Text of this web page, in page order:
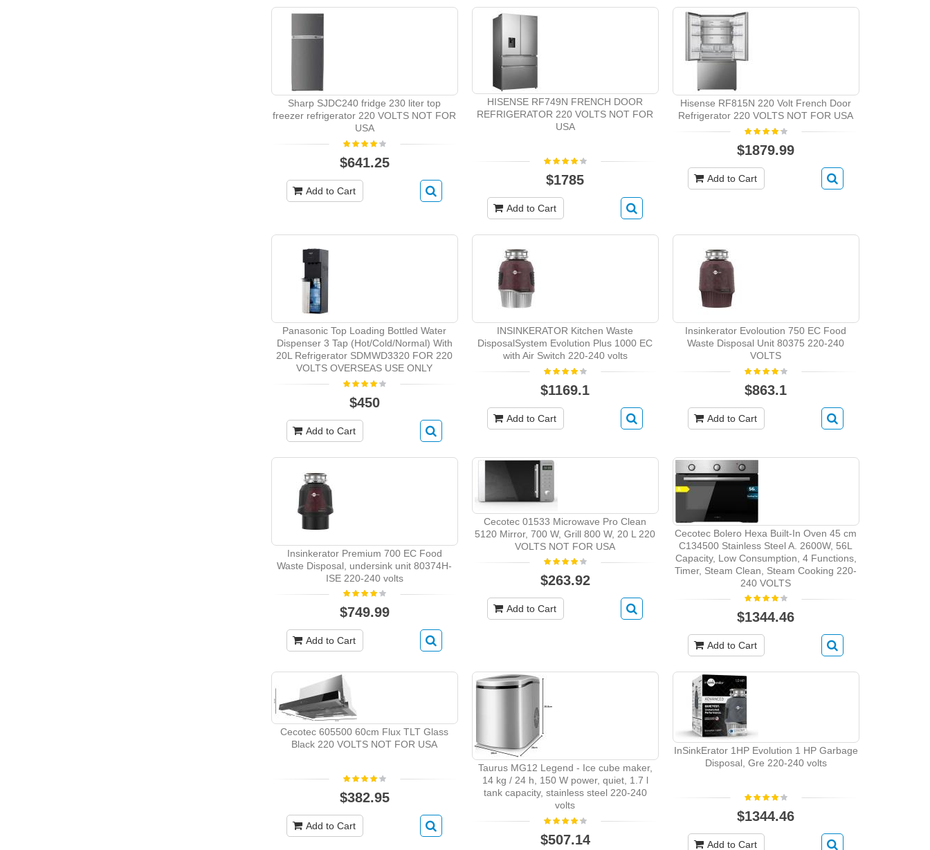
Sharp SJDC240 fridge 230 liter top
freezer refrigerator 220 VOLTS NOT FOR
USA
$641.25
Add to Cart
HISENSE RF749N FRENCH DOOR
REFRIGERATOR 220 VOLTS NOT FOR
USA
$1785
Add to Cart
Hisense RF815N 220 Volt French Door
Refrigerator 220 VOLTS NOT FOR USA
$1879.99
Add to Cart
Panasonic Top Loading Bottled Water
Dispenser 3 Tap (Hot/Cold/Normal) With
20L Refrigerator SDMWD3320 FOR 220
VOLTS OVERSEAS USE ONLY
$450
Add to Cart
INSINKERATOR Kitchen Waste
DisposalSystem Evolution Plus 1000 EC
with Air Switch 220-240 volts
$1169.1
Add to Cart
Insinkerator Evoloution 750 EC Food
Waste Disposal Unit 80375 220-240
VOLTS
$863.1
Add to Cart
Insinkerator Premium 700 EC Food
Waste Disposal, undersink unit 80374H-
ISE 220-240 volts
$749.99
Add to Cart
Cecotec 01533 Microwave Pro Clean
5120 Mirror, 700 W, Grill 800 W, 20 L 220
VOLTS NOT FOR USA
$263.92
Add to Cart
Cecotec Bolero Hexa Built-In Oven 45 cm
C134500 Stainless Steel A. 2600W, 56L
Capacity, Low Consumption, 4 Functions,
Timer, Steam Clean, Steam Cooking 220-
240 VOLTS
$1344.46
Add to Cart
Cecotec 605500 60cm Flux TLT Glass
Black 220 VOLTS NOT FOR USA
$382.95
Add to Cart
Taurus MG12 Legend - Ice cube maker,
14 kg / 24 h, 150 W power, quiet, 1.7 l
tank capacity, stainless steel 220-240
volts
$507.14
InSinkErator 1HP Evolution 1 HP Garbage
Disposal, Gre 220-240 volts
$1344.46
Add to Cart